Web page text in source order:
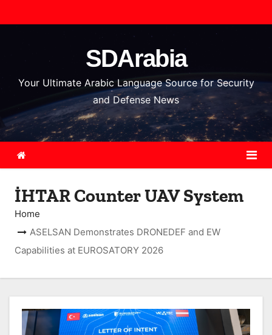
k
o
n
SDArabia
Your Ultimate Arabic Language Source for Security
and Defense News
İHTAR Counter UAV System
Home
ASELSAN Demonstrates DRONEDEF and EW
Capabilities at EUROSATORY 2026